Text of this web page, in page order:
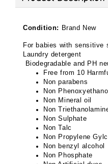
Condition: Brand New
For babies with sensitive
Laundry detergent
Biodegradable and PH
Free from 10
Non parabens
Non
Non Mineral oil
Non
Non Sulphate
Non Talc
Non Propylene
Non benzyl alcohol
Non Phosphate